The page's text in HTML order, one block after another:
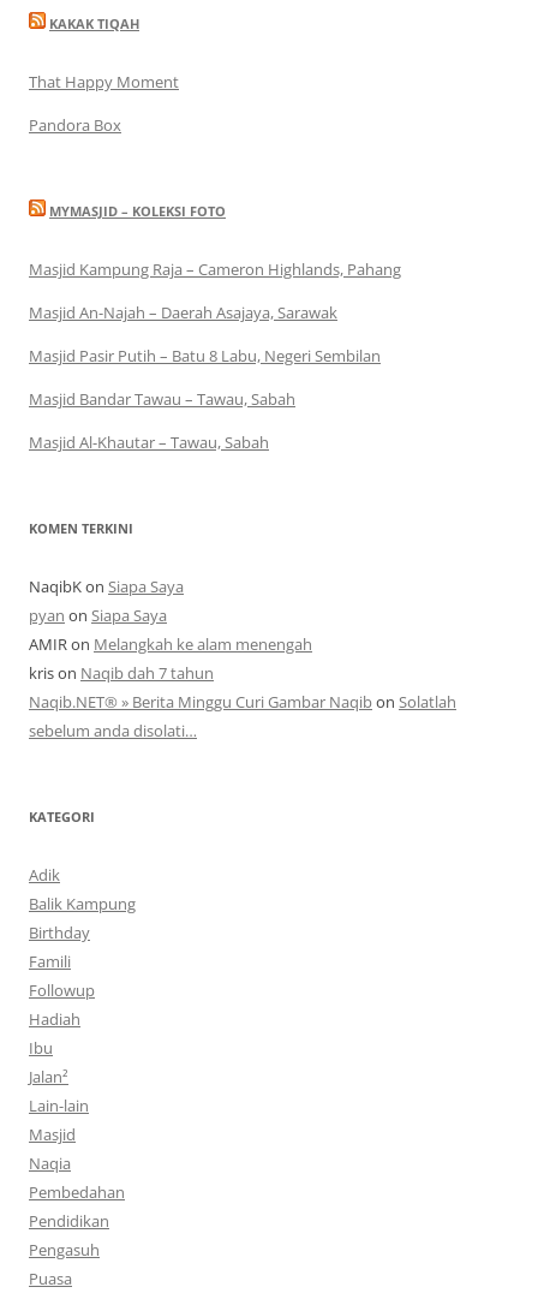
KAKAK TIQAH
That Happy Moment
Pandora Box
MYMASJID – KOLEKSI FOTO
Masjid Kampung Raja – Cameron Highlands, Pahang
Masjid An-Najah – Daerah Asajaya, Sarawak
Masjid Pasir Putih – Batu 8 Labu, Negeri Sembilan
Masjid Bandar Tawau – Tawau, Sabah
Masjid Al-Khautar – Tawau, Sabah
KOMEN TERKINI
NaqibKon Siapa Saya
pyan on Siapa Saya
AMIRon Melangkah ke alam menengah
krison Naqib dah 7 tahun
Naqib.NET® » Berita Minggu Curi Gambar Naqibon Solatlah
sebelum anda disolati…
KATEGORI
Adik
Balik Kampung
Birthday
Famili
Followup
Hadiah
Ibu
Jalan²
Lain-lain
Masjid
Naqia
Pembedahan
Pendidikan
Pengasuh
Puasa